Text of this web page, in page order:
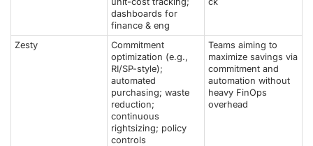
dashboards for
finance & eng
Zesty
Commitment
optimization (e.g.,
RI/SP-style);
automated
purchasing; waste
reduction;
continuous
rightsizing; policy
controls
Teams aiming to
maximize savings via
commitment and
automation without
heavy FinOps
overhead